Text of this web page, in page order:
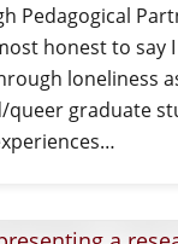
Pedagogical
honest to say
loneliness
queer graduate